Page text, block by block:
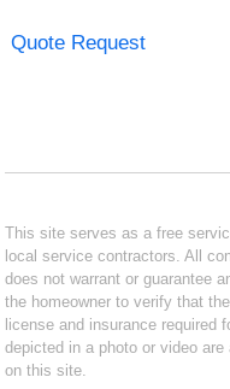
Quote Request
This site serves as a free
local service contractors. All
does not warrant or guarantee
the homeowner to verify that
license and insurance required
depicted in a photo or video
on this site.